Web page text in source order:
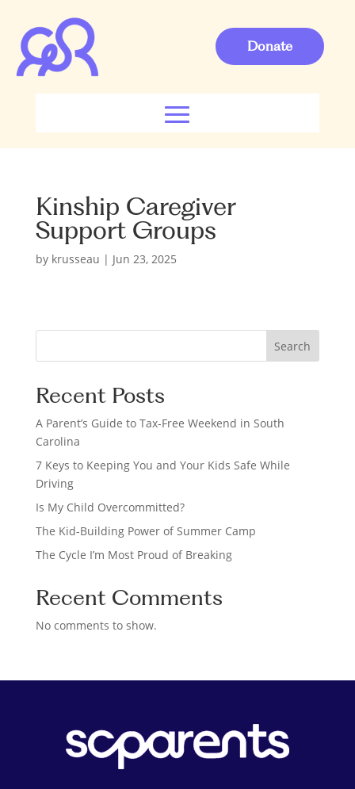
Donate
Kinship Caregiver
Support Groups
by krusseau | Jun 23, 2025
r
h
Search
Recent Posts
A Parent’s Guide to Tax-Free Weekend in South
Carolina
7 Keys to Keeping You and Your Kids Safe While
Driving
Is My Child Overcommitted?
The Kid-Building Power of Summer Camp
The Cycle I’m Most Proud of Breaking
Recent Comments
No comments to show.